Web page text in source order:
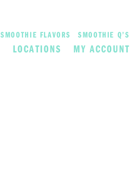
LOCATIONS MY ACCOUNT
SMOOTHIE FLAVORS SMOOTHIE Q’S